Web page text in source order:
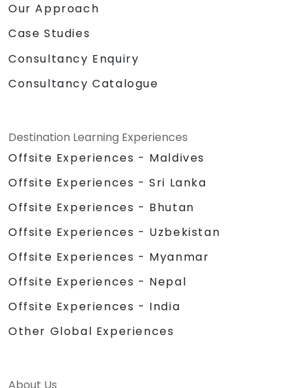
Our Approach
Case Studies
Consultancy Enquiry
Consultancy Catalogue
Destination Learning Experiences
Offsite Experiences - Maldives
Offsite Experiences - Sri Lanka
Offsite Experiences - Bhutan
Offsite Experiences - Uzbekistan
Offsite Experiences - Myanmar
Offsite Experiences - Nepal
Offsite Experiences - India
Other Global Experiences